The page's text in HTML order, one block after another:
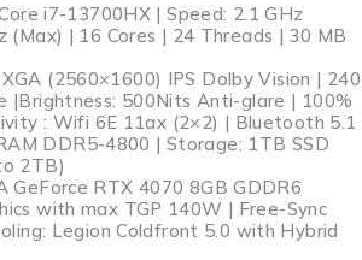
i7-13700HX | Speed: 2.1 GHz
(Max) | 16 Cores | 24 Threads | 30 MB
(2560×1600) IPS Dolby Vision | 240
|Brightness: 500Nits Anti-glare | 100%
: Wifi 6E 11ax (2×2) | Bluetooth 5.1
DDR5-4800 | Storage: 1TB SSD
2TB)
GeForce RTX 4070 8GB GDDR6
with max TGP 140W | Free-Sync
Legion Coldfront 5.0 with Hybrid